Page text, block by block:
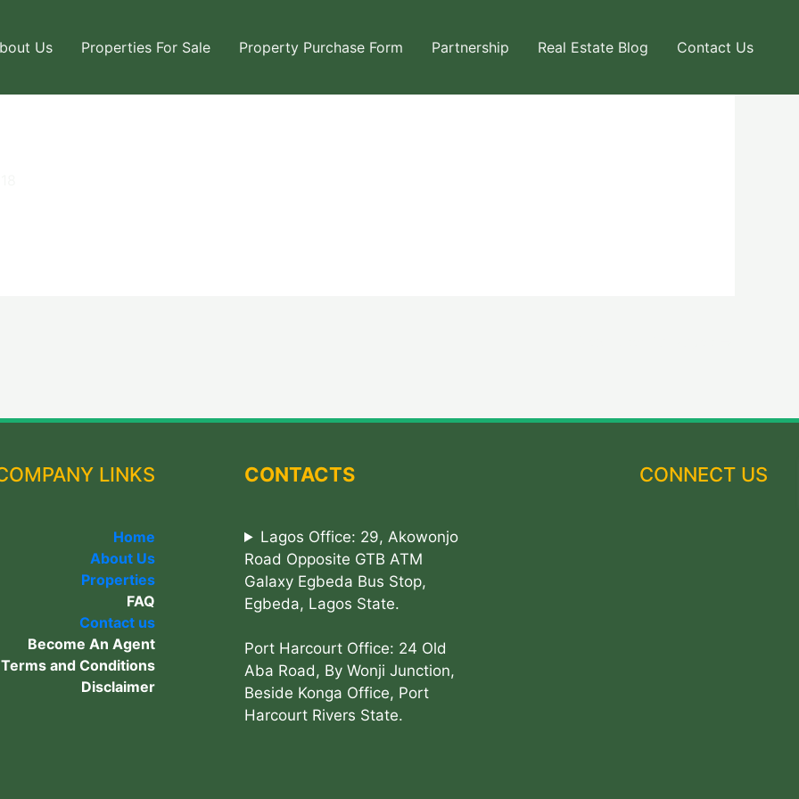
Us Properties For Sale Property Purchase Form Partnership Real Estate Blog Contact Us
LINKS
Home
About Us
Properties
FAQ
Contact us
Become An Agent
Terms and Conditions
Disclaimer
CONTACTS
Lagos Office: 29, Akowonjo
Road Opposite GTB ATM
Galaxy Egbeda Bus Stop,
Egbeda, Lagos State.
Port Harcourt Office: 24 Old
Aba Road, By Wonji Junction,
Beside Konga Office, Port
Harcourt Rivers State.
CONNECT US